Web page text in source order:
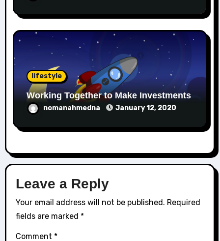
lifestyle
Working Together to Make Investments
nomanahmedna January 12, 2020
Leave a Reply
Your email address will not be published. Required
fields are marked *
Comment *